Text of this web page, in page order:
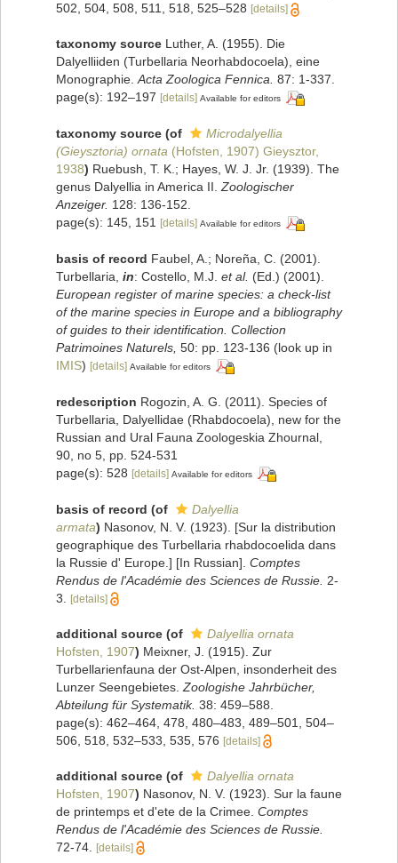
502, 504, 508, 511, 518, 525–528 [details]
taxonomy source Luther, A. (1955). Die
Dalyelliiden (Turbellaria Neorhabdocoela), eine
Monographie. Acta Zoologica Fennica. 87: 1-337.
page(s): 192–197 [details] Available for editors
taxonomy source (of
Microdalyellia
(Gieysztoria) ornata (Hofsten, 1907) Gieysztor,
1938) Ruebush, T. K.; Hayes, W. J. Jr. (1939). The
genus Dalyellia in America II. Zoologischer
Anzeiger. 128: 136-152.
page(s): 145, 151
[details] Available for editors
basis of record Faubel, A.; Noreña, C. (2001).
Turbellaria, in: Costello, M.J. et al. (Ed.) (2001).
European register of marine species: a check-list
of the marine species in Europe and a bibliography
of guides to their identification. Collection
Patrimoines Naturels, 50: pp. 123-136 (look up in
IMIS) [details] Available for editors
redescription Rogozin, A. G. (2011). Species of
Turbellaria, Dalyellidae (Rhabdocoela), new for the
Russian and Ural Fauna Zoologeskia Zhournal,
90, no 5, pp. 524-531
page(s): 528 [details] Available for editors
basis of record (of
Dalyellia
armata) Nasonov, N. V. (1923). [Sur la distribution
geographique des Turbellaria rhabdocoelida dans
la Russie d' Europe.] [In Russian]. Comptes
Rendus de l'Académie des Sciences de Russie. 2-
3.
[details]
additional source (of
Dalyellia ornata
Hofsten, 1907) Meixner, J. (1915). Zur
Turbellarienfauna der Ost-Alpen, insonderheit des
Lunzer Seengebietes. Zoologishe Jahrbücher,
Abteilung für Systematik. 38: 459–588.
page(s): 462–464, 478, 480–483, 489–501, 504–
506, 518, 532–533, 535, 576 [details]
additional source (of
Dalyellia ornata
Hofsten, 1907) Nasonov, N. V. (1923). Sur la faune
de printemps et d'ete de la Crimee. Comptes
Rendus de l'Académie des Sciences de Russie.
72-74.
[details]